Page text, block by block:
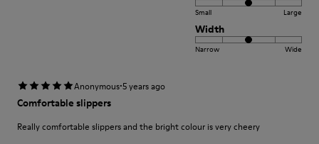
Small Large
Width
Narrow Wide
Anonymous·5 years ago
Comfortable slippers
Really comfortable slippers and the bright colour is very cheery